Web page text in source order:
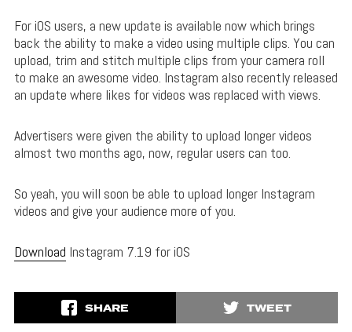
For iOS users, a new update is available now which brings
back the ability to make a video using multiple clips. You can
upload, trim and stitch multiple clips from your camera roll
to make an awesome video. Instagram also recently released
an update where likes for videos was replaced with views.
Advertisers were given the ability to upload longer videos
almost two months ago, now, regular users can too.
So yeah, you will soon be able to upload longer Instagram
videos and give your audience more of you.
Download Instagram 7.19 for iOS
SHARE TWEET